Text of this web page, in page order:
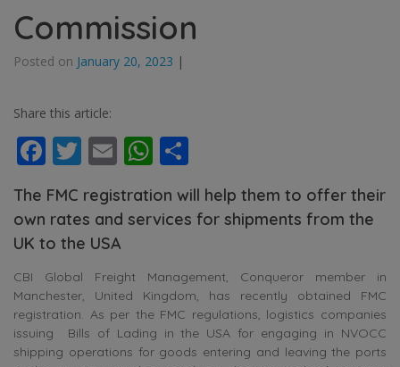
Commission
Posted on January 20, 2023 |
Share this article:
Facebook
Twitter
EmailWhatsApp
The FMC registration will help them to offer their
own rates and services for shipments from the
UK to the USA
CBI Global Freight Management, Conqueror member in
Manchester, United Kingdom, has recently obtained FMC
registration. As per the FMC regulations, logistics companies
issuing Bills of Lading in the USA for engaging in NVOCC
shipping operations for goods entering and leaving the ports